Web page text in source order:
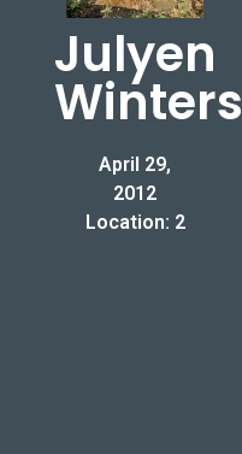
Julyen
Winters
April 29,
2012
Location: 2